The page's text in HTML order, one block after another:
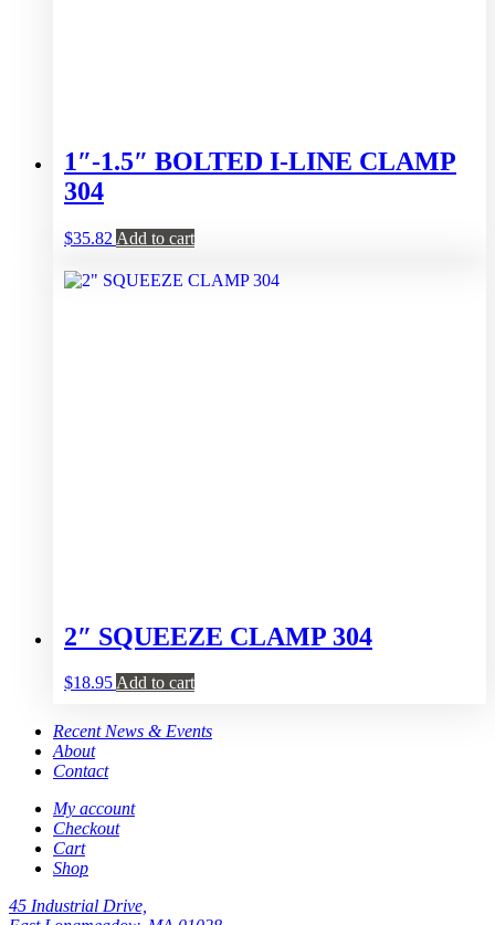
1″-1.5″ BOLTED I-LINE CLAMP
304
$35.82 Add to cart
2″ SQUEEZE CLAMP 304
$18.95Add to cart
Recent News & Events
About
Contact
My account
Checkout
Cart
Shop
45 Industrial Drive,